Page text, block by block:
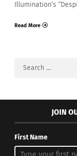
Illumination’s
Read More
Search
JOIN
First Name